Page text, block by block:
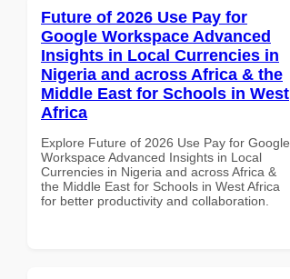
Future of 2026 Use Pay for
Google Workspace Advanced
Insights in Local Currencies in
Nigeria and across Africa & the
Middle East for Schools in West
Africa
Explore Future of 2026 Use Pay for Google
Workspace Advanced Insights in Local
Currencies in Nigeria and across Africa &
the Middle East for Schools in West Africa
for better productivity and collaboration.